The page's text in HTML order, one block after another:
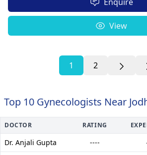
View
1 2
Top 10 Gynecologists Near
DOCTOR RATING
Dr. Anjali Gupta ----